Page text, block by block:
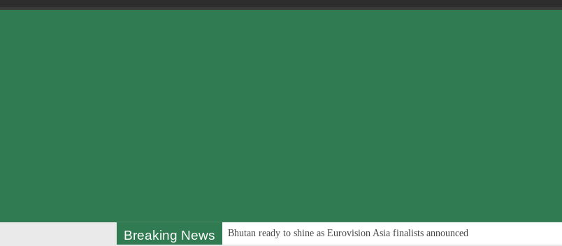
Breaking News Bhutan ready to shine as Eurovision Asia finalists announced